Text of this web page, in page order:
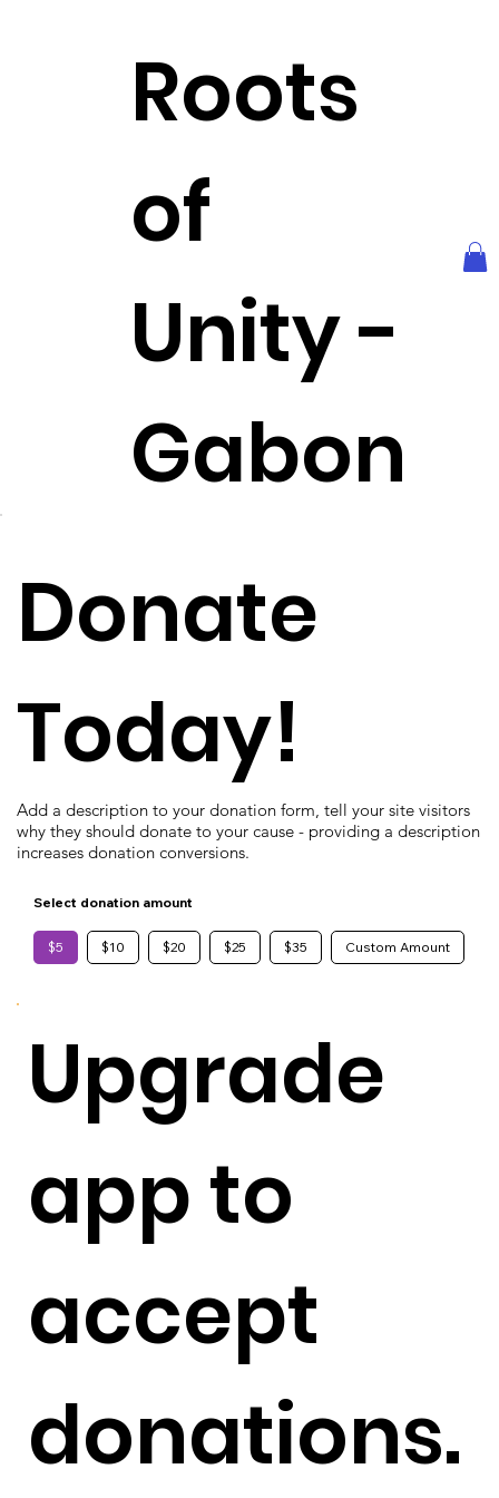
Roots
of
Unity -
Gabon
Donate
Today!
Add a description to your donation form, tell your site visitors
why they should donate to your cause - providing a description
increases donation conversions.
Select donation amount
$5 $10 $20 $25 $35 Custom Amount
Upgrade
app to
accept
donations.